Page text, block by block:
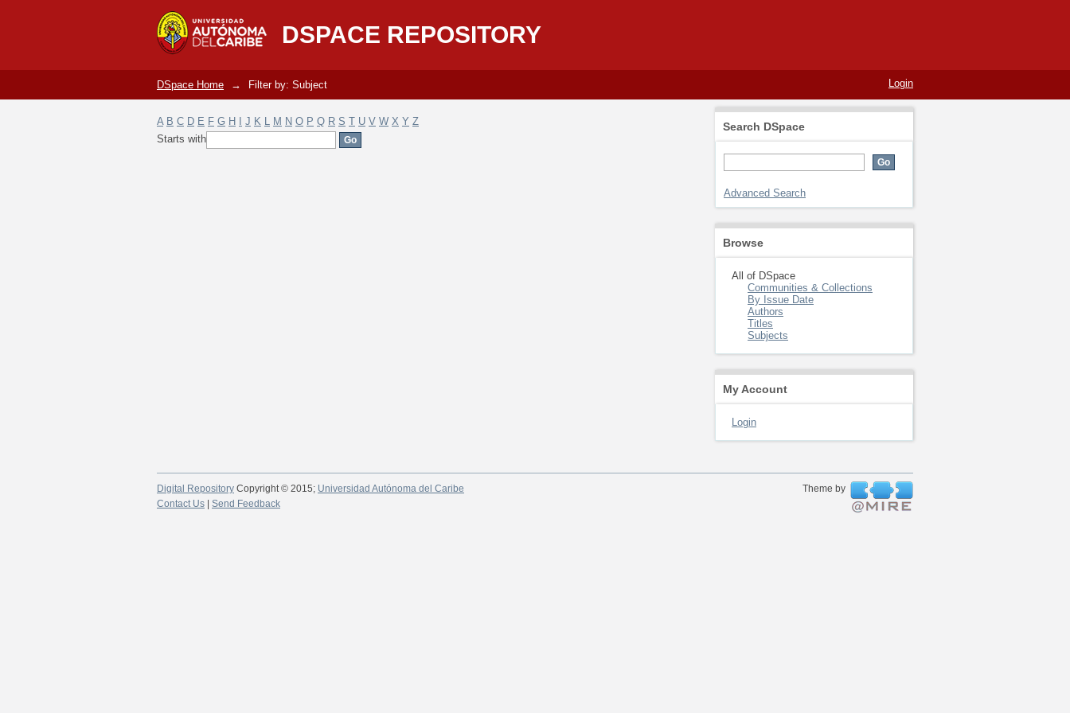
DSPACE REPOSITORY
Filter by: Subject
Login
DSpace Home → Filter by: Subject
A B C D E F G H J K L M N O P Q R S T U V W X Y Z
Starts with
Search DSpace
Advanced Search
Browse
All of DSpace
Communities & Collections
By Issue Date
Authors
Titles
Subjects
My Account
Login
Digital Repository Copyright © 2015; Universidad Autónoma del Caribe
Theme by
Contact Us
Send Feedback